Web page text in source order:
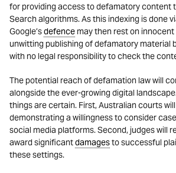
for providing access to defamatory content
Search algorithms. As this indexing is done
Google’sdefence may then rest on
unwitting publishing of defamatory material
with no legal responsibility to check the
The potential reach of defamation law will
alongside the ever-growing digital
things are certain. First, Australian courts
demonstrating a willingness to consider
social media platforms. Second, judges will
award significantdamagesto successful
these settings.